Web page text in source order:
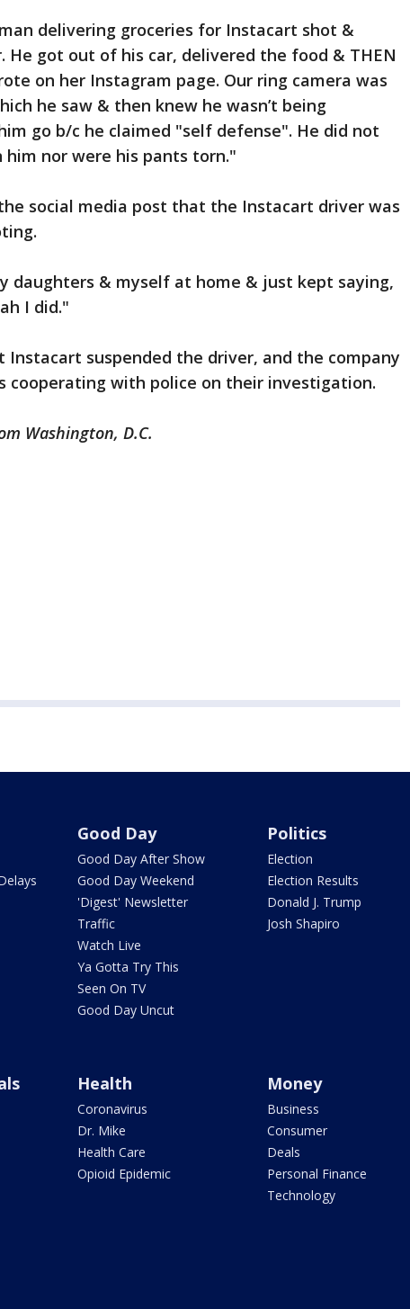
delivering groceries for Instacart shot &
He got out of his car, delivered the food & THEN
on her Instagram page. Our ring camera was
he saw & then knew he wasn’t being
go b/c he claimed "self defense". He did not
him nor were his pants torn."
social media post that the Instacart driver was
daughters & myself at home & just kept saying,
I did."
Instacart suspended the driver, and the company
cooperating with police on their investigation.
Washington, D.C.
Good Day
Good Day After Show
Good Day Weekend
'Digest' Newsletter
Traffic
Watch Live
Ya Gotta Try This
Seen On TV
Good Day Uncut
Politics
Election
Election Results
Donald J. Trump
Josh Shapiro
Health
Coronavirus
Dr. Mike
Health Care
Opioid Epidemic
Money
Business
Consumer
Deals
Personal Finance
Technology